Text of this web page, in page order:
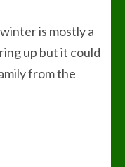
is mostly a
up but it could
from the